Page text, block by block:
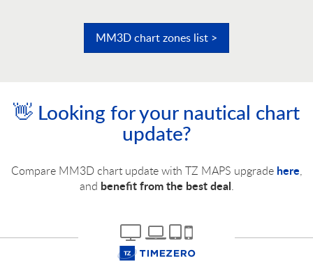
MM3D chart zones list >
👋 Looking for your nautical chart
update?
Compare MM3D chart update with TZ MAPS upgrade here,
and benefit from the best deal.